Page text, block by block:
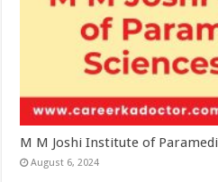
M M Joshi Institute of
August 6, 2024